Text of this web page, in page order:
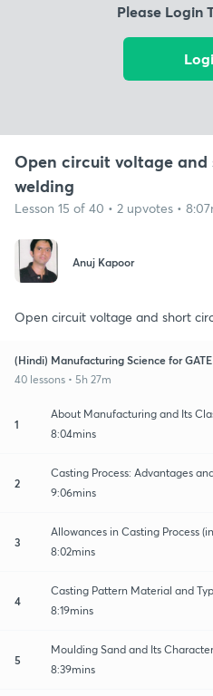
Please Login
Open circuit voltage
welding
Lesson 15 of 40 • 2 upvotes •
Anuj Kapoor
Open circuit voltage and short
(Hindi) Manufacturing Science for GATE
40 lessons • 5h 27m
1
About Manufacturing and Its
8:04mins
2
Casting Process: Advantages
9:06mins
3
Allowances in Casting Process
8:02mins
4
Casting Pattern Material and
8:19mins
5
Moulding Sand and Its
8:39mins